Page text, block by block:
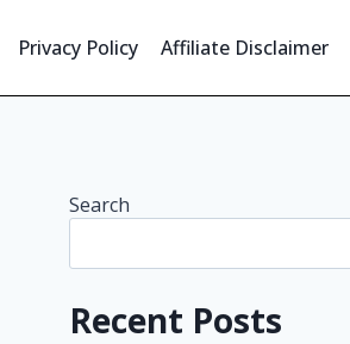
Privacy Policy Affiliate Disclaimer
Search
Recent Posts